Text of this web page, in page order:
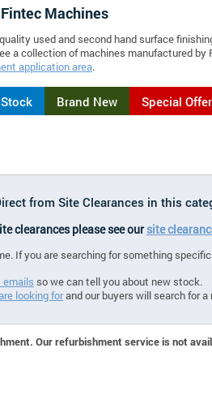
Machines
used and second hand surface
a collection of machines manufactured
application area.
Brand New Special
from Site Clearances in this
clearances please see oursite
If you are searching for something
emails so we can tell you about new stock.
looking forand our buyers will search for
Our refurbishment service is not